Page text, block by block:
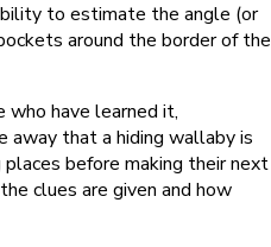
to estimate the angle (or
around the border of the
who have learned it,
away that a hiding wallaby is
before making their next
clues are given and how